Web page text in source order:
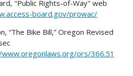
"Public Rights-of-Way" web
board.gov/prowac/
“The Bike Bill,” Oregon Revised
ors/366.51